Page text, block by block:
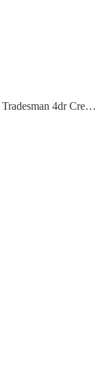
2015 Ram Ram Pickup 2500 Tradesman 4x4 Tradesman 4dr Crew...